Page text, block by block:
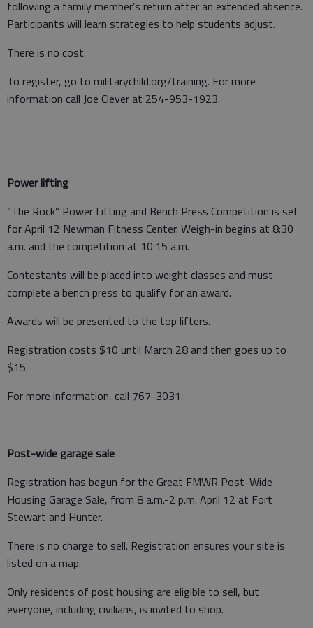
following a family member’s return after an extended absence.
Participants will learn strategies to help students adjust.
There is no cost.
To register, go to militarychild.org/training. For more
information call Joe Clever at 254-953-1923.
Power lifting
“The Rock” Power Lifting and Bench Press Competition is set
for April 12 Newman Fitness Center. Weigh-in begins at 8:30
a.m. and the competition at 10:15 a.m.
Contestants will be placed into weight classes and must
complete a bench press to qualify for an award.
Awards will be presented to the top lifters.
Registration costs $10 until March 28 and then goes up to
$15.
For more information, call 767-3031.
Post-wide garage sale
Registration has begun for the Great FMWR Post-Wide
Housing Garage Sale, from 8 a.m.-2 p.m. April 12 at Fort
Stewart and Hunter.
There is no charge to sell. Registration ensures your site is
listed on a map.
Only residents of post housing are eligible to sell, but
everyone, including civilians, is invited to shop.